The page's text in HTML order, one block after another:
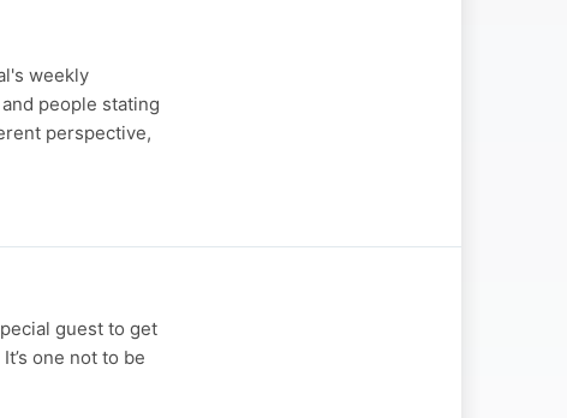
weekly
people stating
perspective,
guest to get
one not to be